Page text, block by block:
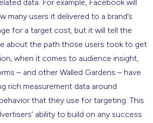
data. For example, Facebook will
many users it delivered to a brand’s
for a target cost, but it will tell the
about the path those users took to get
when it comes to audience insight,
– and other Walled Gardens – have
rich measurement data around
that they use for targeting. This
ability to build on any success